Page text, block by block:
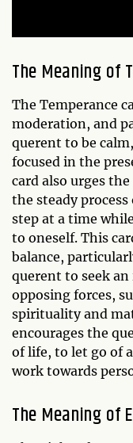
The Meaning of
The Temperance
moderation, and
querent to be
focused in the
card also urges
the steady
step at a time
to oneself. This
balance,
querent to seek
opposing forces,
spirituality and
encourages the
of life, to let go of
work towards
The Meaning of